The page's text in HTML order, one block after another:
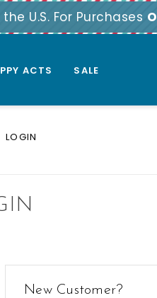
U.S. For Purchases
ACTS SALE
LOGIN
New Customer?